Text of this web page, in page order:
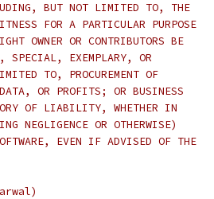
BUT NOT LIMITED TO, THE
FOR A PARTICULAR PURPOSE
OWNER OR CONTRIBUTORS BE
EXEMPLARY, OR
TO, PROCUREMENT OF
OR PROFITS; OR BUSINESS
OF LIABILITY, WHETHER IN
NEGLIGENCE OR OTHERWISE)
EVEN IF ADVISED OF THE